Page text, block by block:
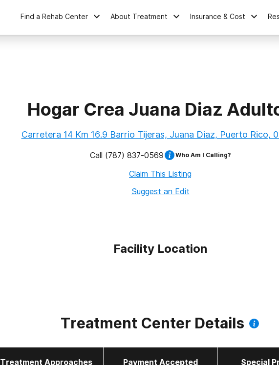
Find a Rehab Center About Treatment Insurance & Cost
Hogar Crea Juana Diaz
Carretera 14 Km 16.9 Barrio Tijeras, Juana Diaz, Puerto Rico,
Call (787) 837-0569 Who Am I Calling?
Claim This Listing
Suggest an Edit
Facility Location
Treatment Center Details
Treatment Approaches Payment Accepted Special